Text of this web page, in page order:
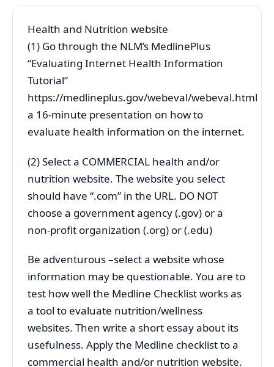
Health and Nutrition website
(1) Go through the NLM’s MedlinePlus
“Evaluating Internet Health Information
Tutorial”
https://medlineplus.gov/webeval/webeval.html
a 16-minute presentation on how to
evaluate health information on the internet.
(2) Select a COMMERCIAL health and/or
nutrition website. The website you select
should have “.com” in the URL. DO NOT
choose a government agency (.gov) or a
non-profit organization (.org) or (.edu)
Be adventurous –select a website whose
information may be questionable. You are to
test how well the Medline Checklist works as
a tool to evaluate nutrition/wellness
websites. Then write a short essay about its
usefulness. Apply the Medline checklist to a
commercial health and/or nutrition website.